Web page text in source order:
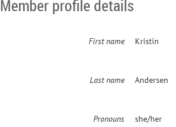
Member profile details
First name Kristin
Last name Andersen
Pronouns she/her